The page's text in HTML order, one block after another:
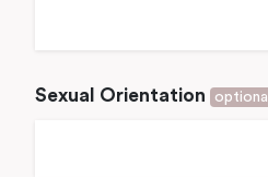
Sexual Orientation optional